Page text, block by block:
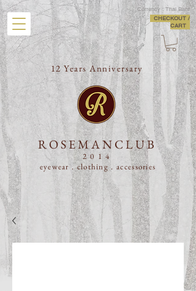
Currency : Thai Baht
CHECKOUT /
CART
12 Years Anniversary
ROSEMANCLUB
2014
eyewear . clothing . accessories